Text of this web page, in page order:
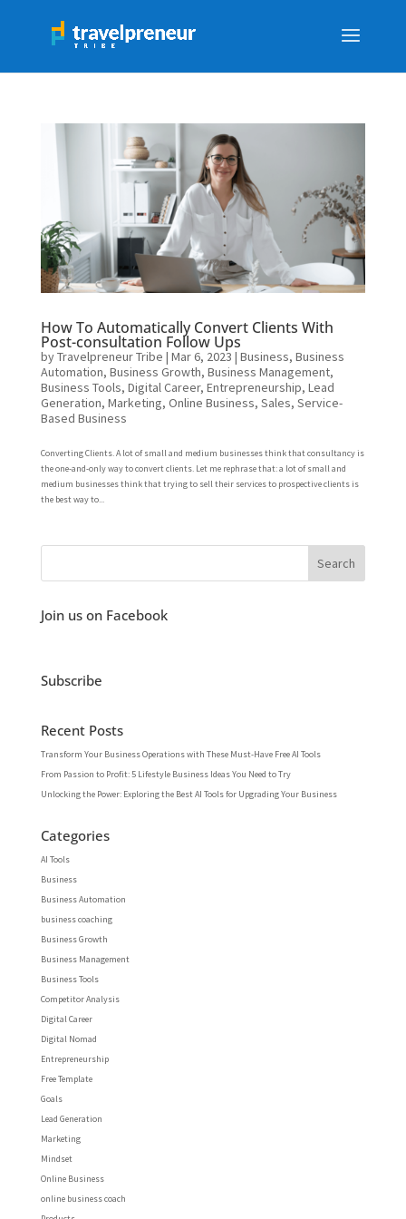
How To Automatically Convert Clients With
Post-consultation Follow Ups
byTravelpreneur Tribe | Mar 6, 2023 | Business, Business
Automation, Business Growth, Business Management,
Business Tools, Digital Career, Entrepreneurship, Lead
Generation, Marketing, Online Business, Sales, Service-
Based Business
Converting Clients. A lot of small and medium businesses think that consultancy is
the one-and-only way to convert clients. Let me rephrase that: a lot of small and
medium businesses think that trying to sell their services to prospective clients is
the best way to...
Join us on Facebook
Subscribe
Recent Posts
Transform Your Business Operations with These Must-Have Free AI Tools
From Passion to Profit: 5 Lifestyle Business Ideas You Need to Try
Unlocking the Power: Exploring the Best AI Tools for Upgrading Your Business
Categories
AI Tools
Business
Business Automation
business coaching
Business Growth
Business Management
Business Tools
Competitor Analysis
Digital Career
Digital Nomad
Entrepreneurship
Free Template
Goals
Lead Generation
Marketing
Mindset
Online Business
online business coach